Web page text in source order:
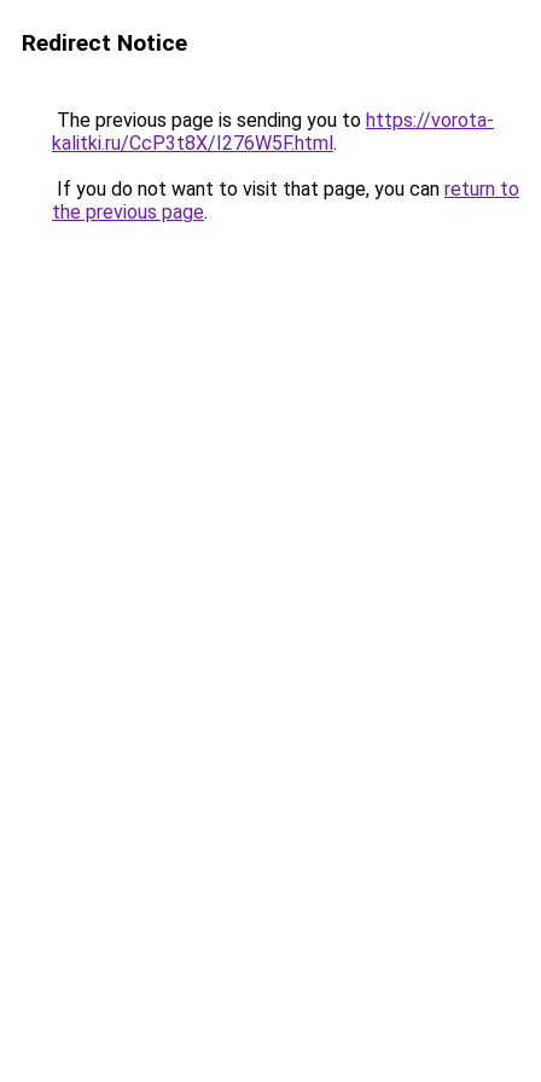
Redirect Notice
The previous page is sending you to https://vorota-
kalitki.ru/CcP3t8X/I276W5F.html.
If you do not want to visit that page, you can return to
the previous page.